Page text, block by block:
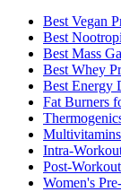
Best Vegan
Best
Best Mass
Best Whey
Best Energy
Fat Burners
Intra-
Post-
Women's